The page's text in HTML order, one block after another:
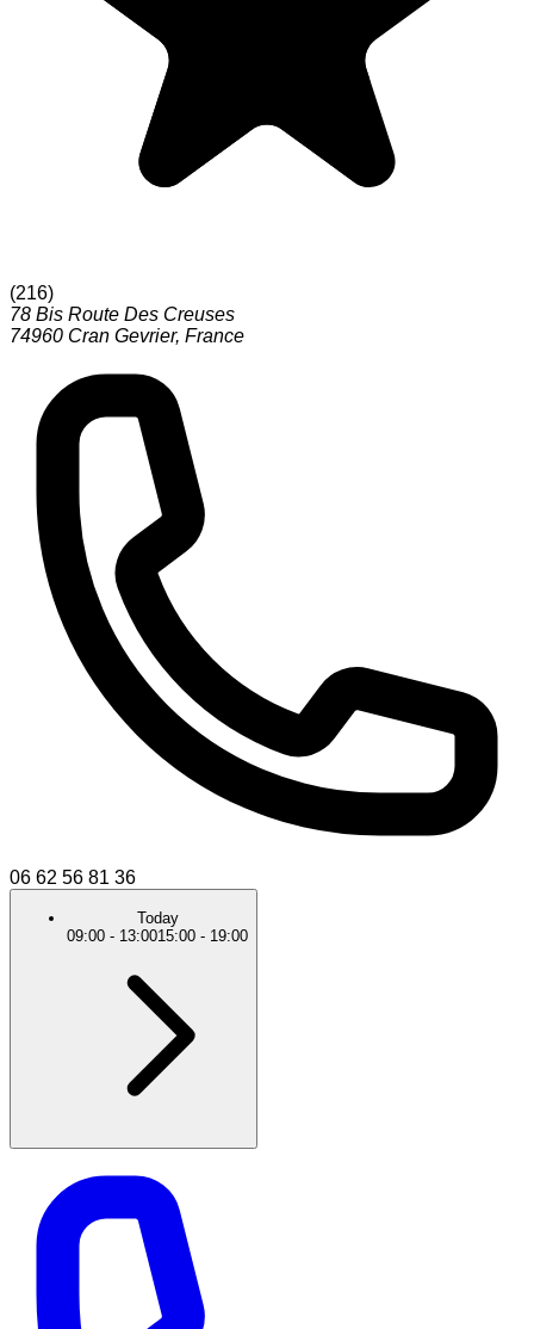
(216)
78 Bis Route Des Creuses
74960 Cran Gevrier, France
06 62 56 81 36
Today
09:00 - 13:0015:00 - 19:00